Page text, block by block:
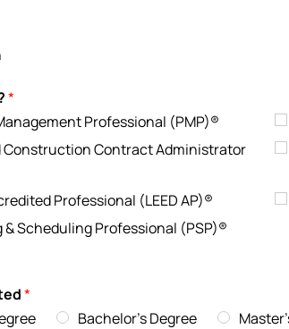
*
Professional (PMP)®
Construction Contract Administrator
Professional (LEED AP)®
& Scheduling Professional (PSP)®
*
Bachelor's Degree